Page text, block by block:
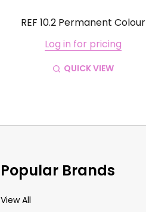
REF 10.2 Permanent Colour
Log in for pricing
QUICK VIEW
Popular Brands
View All